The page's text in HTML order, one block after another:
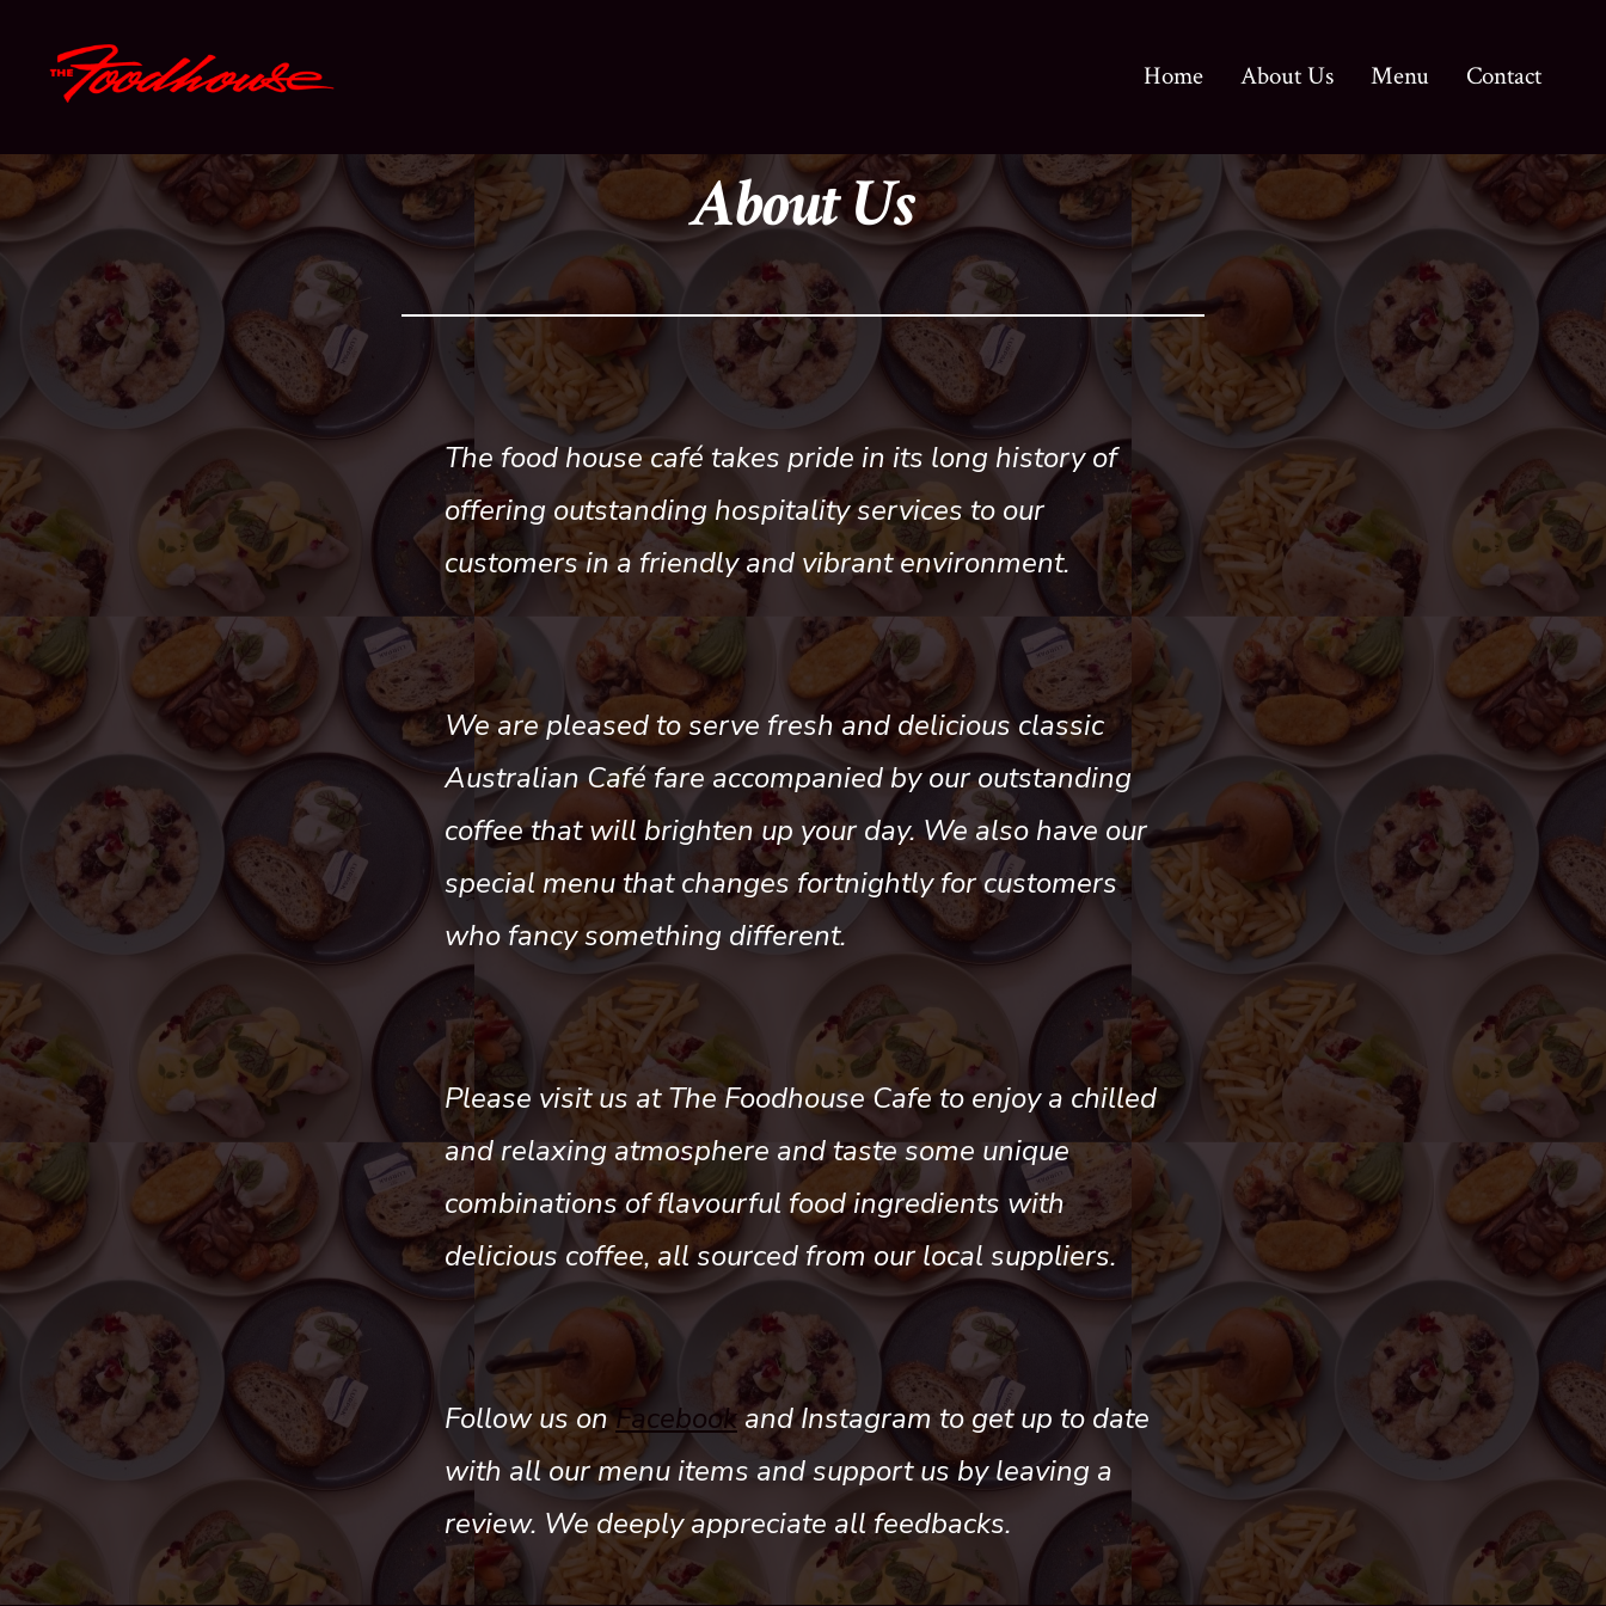
content
Home About Us Menu Contact
About Us
The food house café takes pride in its long history of
offering outstanding hospitality services to our
customers in a friendly and vibrant environment.
We are pleased to serve fresh and delicious classic
Australian Café fare accompanied by our outstanding
coffee that will brighten up your day. We also have our
special menu that changes fortnightly for customers
who fancy something different.
Please visit us at The Foodhouse Cafe to enjoy a chilled
and relaxing atmosphere and taste some unique
combinations of flavourful food ingredients with
delicious coffee, all sourced from our local suppliers.
Follow us onFacebookand Instagram to get up to date
with all our menu items and support us by leaving a
review. We deeply appreciate all feedbacks.